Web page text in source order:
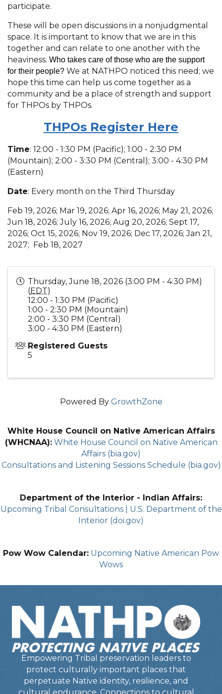
participate.
These will be open discussions in a nonjudgmental
space. It is important to know that we are in this
together and can relate to one another with the
heaviness. Who takes care of those who are the support
for their people? We at NATHPO noticed this need; we
hope this time can help us come together as a
community and be a place of strength and support
for THPOs by THPOs.
THPOs Register Here
Time: 12:00 - 1:30 PM (Pacific); 1:00 - 2:30 PM
(Mountain); 2:00 - 3:30 PM (Central); 3:00 - 4:30 PM
(Eastern)
Date: Every month on the Third Thursday
Feb 19, 2026; Mar 19, 2026; Apr 16, 2026; May 21, 2026;
Jun 18, 2026; July 16, 2026; Aug 20, 2026; Sept 17,
2026; Oct 15, 2026; Nov 19, 2026; Dec 17, 2026; Jan 21,
2027; Feb 18, 2027
Thursday, June 18, 2026 (3:00 PM - 4:30 PM)
(EDT)
12:00 - 1:30 PM (Pacific)
1:00 - 2:30 PM (Mountain)
2:00 - 3:30 PM (Central)
3:00 - 4:30 PM (Eastern)
Registered Guests
5
Powered By GrowthZone
White House Council on Native American Affairs
(WHCNAA): White House Council on Native American
Affairs (bia.gov)
Consultations and Listening Sessions Schedule (bia.gov)
Department of the Interior - Indian Affairs:
Upcoming Tribal Consultations | U.S. Department of the
Interior (doi.gov)
Pow Wow Calendar: Upcoming Native American Pow
Wows
Empowering Tribal preservation leaders to
protect culturally important places that
perpetuate Native identity, resilience, and